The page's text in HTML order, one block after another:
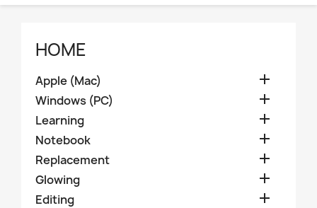
HOME
Apple (Mac) 
Windows (PC) 
Learning 
Notebook 
Replacement 
Glowing 
Editing 